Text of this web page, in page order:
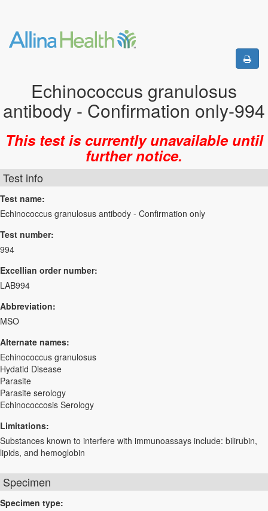
Echinococcus granulosus
antibody - Confirmation only-994
This test is currently unavailable until
further notice.
Test info
Test name:
Echinococcus granulosus antibody - Confirmation only
Test number:
994
Excellian order number:
LAB994
Abbreviation:
MSO
Alternate names:
Echinococcus granulosus
Hydatid Disease
Parasite
Parasite serology
Echinococcosis Serology
Limitations:
Substances known to interfere with immunoassays include: bilirubin,
lipids, and hemoglobin
Specimen
Specimen type: